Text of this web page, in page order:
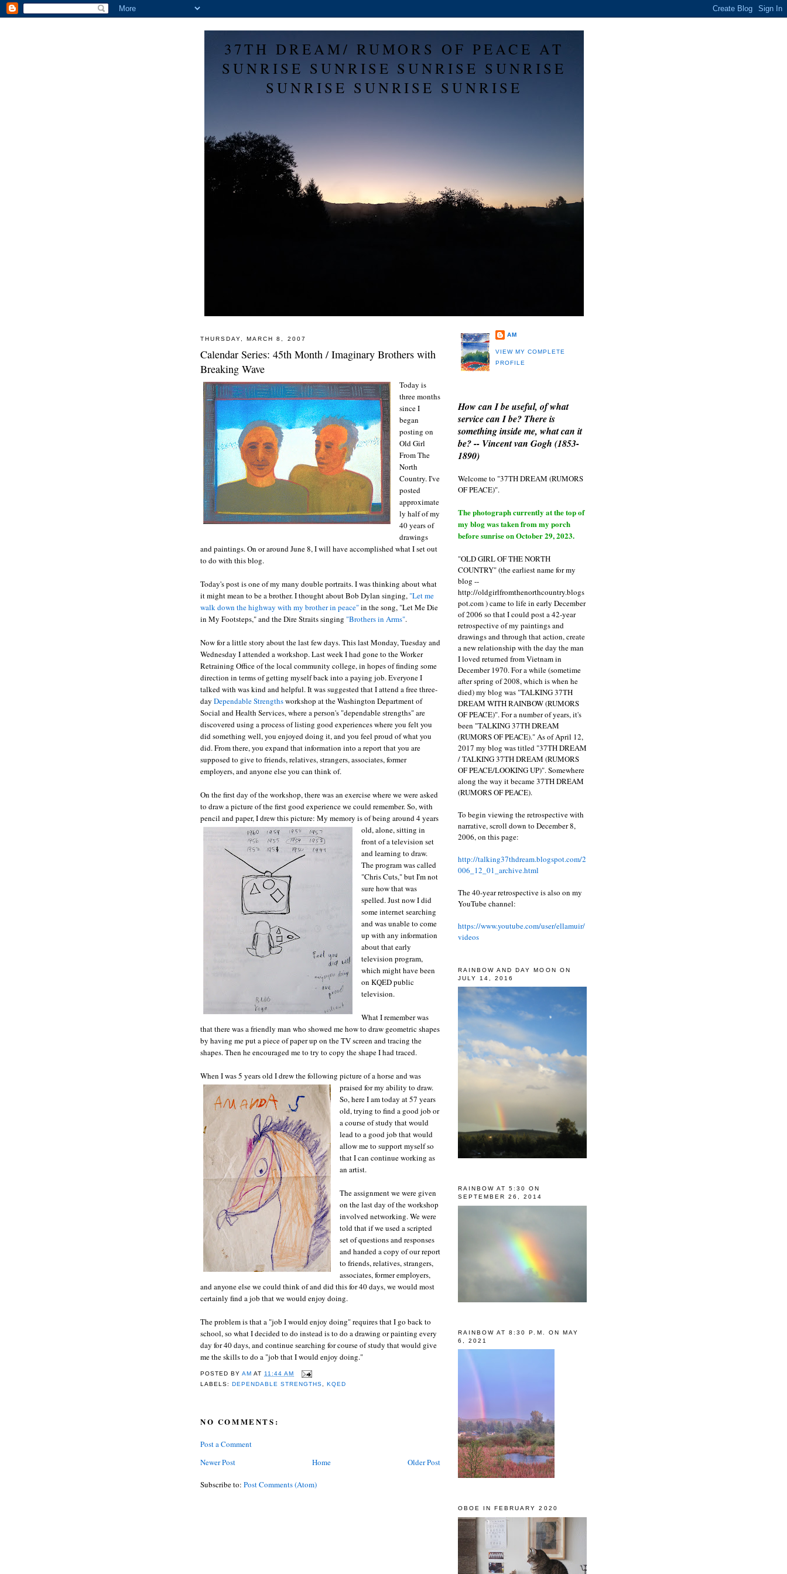
37TH DREAM/ RUMORS OF PEACE AT
SUNRISE SUNRISE SUNRISE SUNRISE
SUNRISE SUNRISE SUNRISE
THURSDAY, MARCH 8, 2007
Calendar Series: 45th Month / Imaginary Brothers with
Breaking Wave
Today is
three months
since I
began
posting on
Old Girl
From The
North
Country. I've
posted
approximate
ly half of my
40 years of
drawings
and paintings. On or around June 8, I will have accomplished what I set out
to do with this blog.
Today's post is one of my many double portraits. I was thinking about what
it might mean to be a brother. I thought about Bob Dylan singing, "Let me
walk down the highway with my brother in peace"in the song, "Let Me Die
in My Footsteps," and the Dire Straits singing "Brothers in Arms".
Now for a little story about the last few days. This last Monday, Tuesday and
Wednesday I attended a workshop. Last week I had gone to the Worker
Retraining Office of the local community college, in hopes of finding some
direction in terms of getting myself back into a paying job. Everyone I
talked with was kind and helpful. It was suggested that I attend a free three-
day Dependable Strengthsworkshop at the Washington Department of
Social and Health Services, where a person's "dependable strengths" are
discovered using a process of listing good experiences where you felt you
did something well, you enjoyed doing it, and you feel proud of what you
did. From there, you expand that information into a report that you are
supposed to give to friends, relatives, strangers, associates, former
employers, and anyone else you can think of.
On the first day of the workshop, there was an exercise where we were asked
to draw a picture of the first good experience we could remember. So, with
pencil and paper, I drew this picture: My memory is of being around 4 years
old, alone, sitting in
front of a television set
and learning to draw.
The program was called
"Chris Cuts," but I'm not
sure how that was
spelled. Just now I did
some internet searching
and was unable to come
up with any information
about that early
television program,
which might have been
on KQED public
television.
What I remember was
that there was a friendly man who showed me how to draw geometric shapes
by having me put a piece of paper up on the TV screen and tracing the
shapes. Then he encouraged me to try to copy the shape I had traced.
When I was 5 years old I drew the following picture of a horse and was
praised for my ability to draw.
So, here I am today at 57 years
old, trying to find a good job or
a course of study that would
lead to a good job that would
allow me to support myself so
that I can continue working as
an artist.
The assignment we were given
on the last day of the workshop
involved networking. We were
told that if we used a scripted
set of questions and responses
and handed a copy of our report
to friends, relatives, strangers,
associates, former employers,
and anyone else we could think of and did this for 40 days, we would most
certainly find a job that we would enjoy doing.
The problem is that a "job I would enjoy doing" requires that I go back to
school, so what I decided to do instead is to do a drawing or painting every
day for 40 days, and continue searching for course of study that would give
me the skills to do a "job that I would enjoy doing."
POSTED BYAM AT11:44 AM
LABELS: DEPENDABLE STRENGTHS, KQED
NO COMMENTS:
Post a Comment
Newer Post
Older Post
Home
Subscribe to: Post Comments (Atom)
AM
VIEW MY COMPLETE
PROFILE
How can I be useful, of what
service can I be? There is
something inside me, what can it
be? -- Vincent van Gogh (1853-
1890)
Welcome to "37TH DREAM (RUMORS
OF PEACE)".
The photograph currently at the top of
my blog was taken from my porch
before sunrise on October 29, 2023.
"OLD GIRL OF THE NORTH
COUNTRY" (the earliest name for my
blog --
http://oldgirlfromthenorthcountry.blogs
pot.com ) came to life in early December
of 2006 so that I could post a 42-year
retrospective of my paintings and
drawings and through that action, create
a new relationship with the day the man
I loved returned from Vietnam in
December 1970. For a while (sometime
after spring of 2008, which is when he
died) my blog was "TALKING 37TH
DREAM WITH RAINBOW (RUMORS
OF PEACE)". For a number of years, it's
been "TALKING 37TH DREAM
(RUMORS OF PEACE)." As of April 12,
2017 my blog was titled "37TH DREAM
/ TALKING 37TH DREAM (RUMORS
OF PEACE/LOOKING UP)". Somewhere
along the way it became 37TH DREAM
(RUMORS OF PEACE).
To begin viewing the retrospective with
narrative, scroll down to December 8,
2006, on this page:
http://talking37thdream.blogspot.com/2
006_12_01_archive.html
The 40-year retrospective is also on my
YouTube channel:
https://www.youtube.com/user/ellamuir/
videos
RAINBOW AND DAY MOON ON
JULY 14, 2016
RAINBOW AT 5:30 ON
SEPTEMBER 26, 2014
RAINBOW AT 8:30 P.M. ON MAY
6, 2021
OBOE IN FEBRUARY 2020